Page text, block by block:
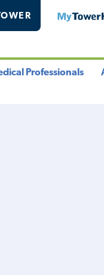
Professionals